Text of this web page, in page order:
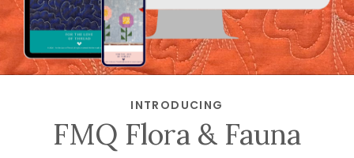
INTRODUCING
FMQ Flora & Fauna